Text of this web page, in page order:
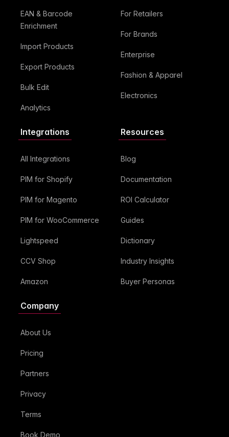
EAN & Barcode
Enrichment
Import Products
Export Products
Bulk Edit
Analytics
For Retailers
For Brands
Enterprise
Fashion & Apparel
Electronics
Integrations
All Integrations
PIM for Shopify
PIM for Magento
PIM for WooCommerce
Lightspeed
CCV Shop
Amazon
Resources
Blog
Documentation
ROI Calculator
Guides
Dictionary
Industry Insights
Buyer Personas
Company
About Us
Pricing
Partners
Privacy
Terms
Book Demo